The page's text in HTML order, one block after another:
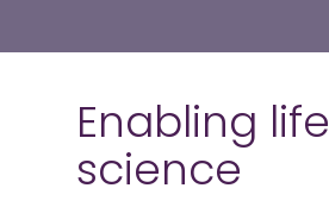
Enabling life
science